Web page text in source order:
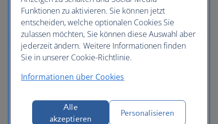
Funktionen zu aktivieren. Sie können jetzt
entscheiden, welche optionalen Cookies Sie
zulassen möchten, Sie können diese Auswahl aber
jederzeit ändern. Weitere Informationen finden
Sie in unserer Cookie-Richtlinie.
Informationen über Cookies
Alle
akzeptieren
Personalisieren